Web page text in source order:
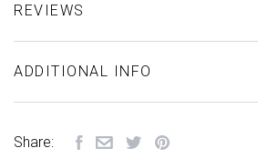
REVIEWS
ADDITIONAL INFO
Share: